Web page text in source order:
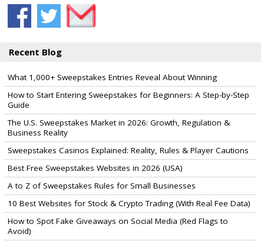
Recent Blog
What 1,000+ Sweepstakes Entries Reveal About Winning
How to Start Entering Sweepstakes for Beginners: A Step-by-Step
Guide
The U.S. Sweepstakes Market in 2026: Growth, Regulation &
Business Reality
Sweepstakes Casinos Explained: Reality, Rules & Player Cautions
Best Free Sweepstakes Websites in 2026 (USA)
A to Z of Sweepstakes Rules for Small Businesses
10 Best Websites for Stock & Crypto Trading (With Real Fee Data)
How to Spot Fake Giveaways on Social Media (Red Flags to
Avoid)